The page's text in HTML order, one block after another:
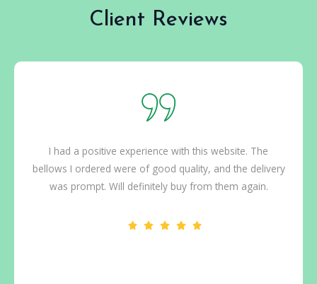
Client Reviews
I had a positive experience with this website. The
bellows I ordered were of good quality, and the delivery
was prompt. Will definitely buy from them again.